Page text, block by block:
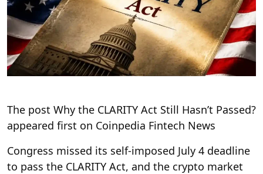
The post Why the CLARITY Act Still Hasn’t Passed?
appeared first on Coinpedia Fintech News
Congress missed its self-imposed July 4 deadline
to pass the CLARITY Act, and the crypto market